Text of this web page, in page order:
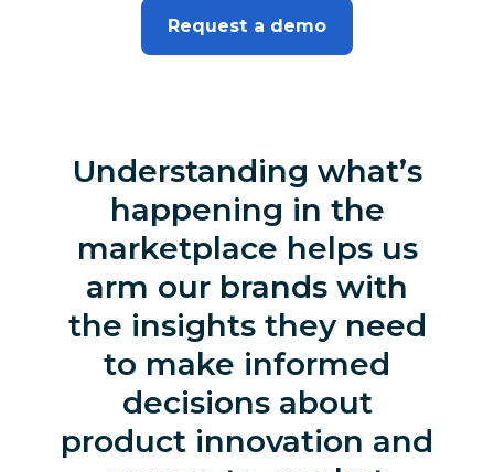
Request a demo
Understanding what’s
happening in the
marketplace helps us
arm our brands with
the insights they need
to make informed
decisions about
product innovation and